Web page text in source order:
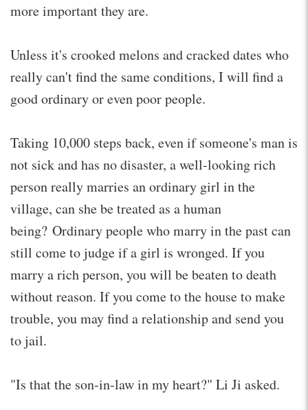
more important they are.
Unless it's crooked melons and cracked dates who
really can't find the same conditions, I will find a
good ordinary or even poor people.
Taking 10,000 steps back, even if someone's man is
not sick and has no disaster, a well-looking rich
person really marries an ordinary girl in the
village, can she be treated as a human
being? Ordinary people who marry in the past can
still come to judge if a girl is wronged. If you
marry a rich person, you will be beaten to death
without reason. If you come to the house to make
trouble, you may find a relationship and send you
to jail.
"Is that the son-in-law in my heart?" Li Ji asked.